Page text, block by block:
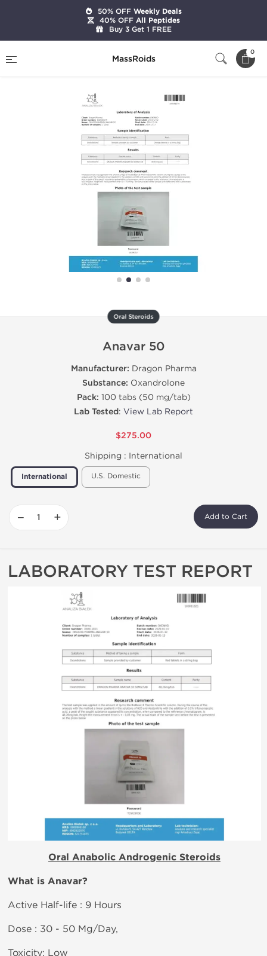
MassRoids
0
Oral Steroids
Anavar 50
Manufacturer: Dragon Pharma
Substance: Oxandrolone
Pack: 100 tabs (50 mg/tab)
Lab Tested: View Lab Report
$275.00
Shipping : International
International U.S. Domestic
− + Add to Cart
LABORATORY TEST REPORT
Oral Anabolic Androgenic Steroids
What is Anavar?
Active Half-life : 9 Hours
Dose : 30 - 50 Mg/Day,
Toxicity: Low
50% OFFWeekly Deals
40% OFFAll Peptides
Buy 3 Get 1 FREE